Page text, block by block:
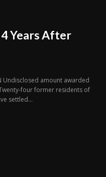
Years After
Undisclosed amount awarded
four former residents of
settled...